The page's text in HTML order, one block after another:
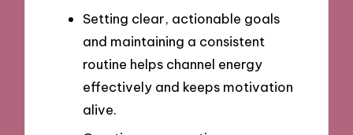
Setting clear, actionable goals
and maintaining a consistent
routine helps channel energy
effectively and keeps motivation
alive.